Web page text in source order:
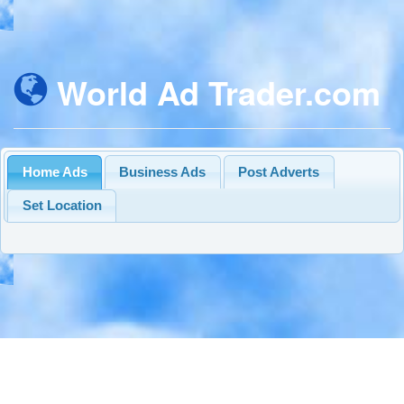
World Ad Trader.com
Home Ads Business Ads Post Adverts
Set Location